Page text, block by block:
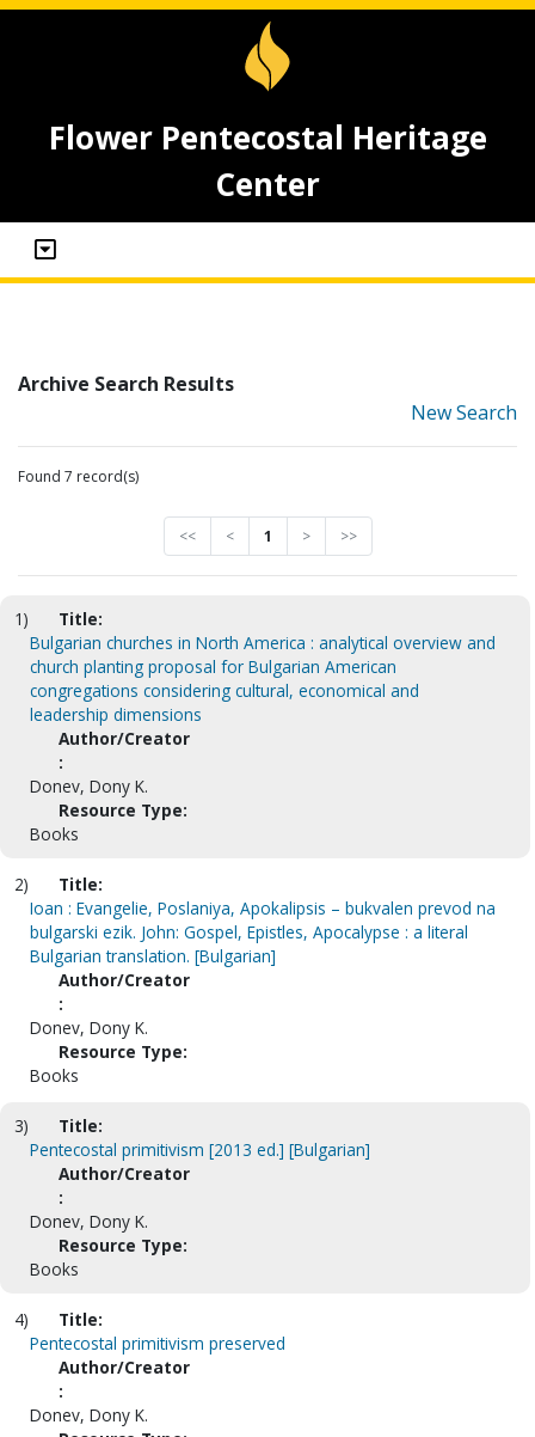
Flower Pentecostal Heritage
Center
Archive Search Results
New Search
Found 7 record(s)
<< < 1 > >>
1)
Title:
Bulgarian churches in North America : analytical overview and
church planting proposal for Bulgarian American
congregations considering cultural, economical and
leadership dimensions
Author/Creator
:
Donev, Dony K.
Resource Type:
Books
2)
Title:
Ioan : Evangelie, Poslaniya, Apokalipsis – bukvalen prevod na
bulgarski ezik. John: Gospel, Epistles, Apocalypse : a literal
Bulgarian translation. [Bulgarian]
Author/Creator
:
Donev, Dony K.
Resource Type:
Books
3)
Title:
Pentecostal primitivism [2013 ed.] [Bulgarian]
Author/Creator
:
Donev, Dony K.
Resource Type:
Books
4)
Title:
Pentecostal primitivism preserved
Author/Creator
:
Donev, Dony K.